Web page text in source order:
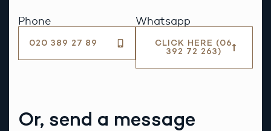
Phone
020 389 27 89
Whatsapp
CLICK HERE (06
392 72 263)
Or, send a message